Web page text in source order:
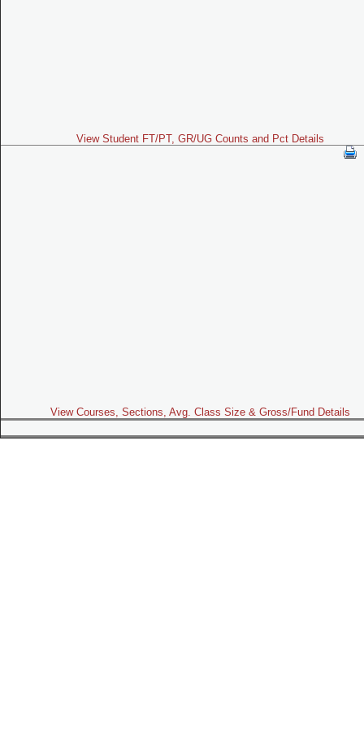
View Student FT/PT, GR/UG Counts and Pct Details
View Courses, Sections, Avg. Class Size & Gross/Fund Details